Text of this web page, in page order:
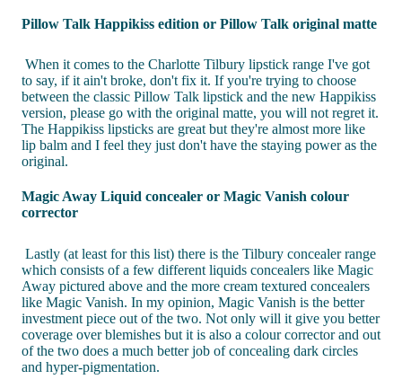
Pillow Talk Happikiss edition or Pillow Talk original matte
When it comes to the Charlotte Tilbury lipstick range I've got
to say, if it ain't broke, don't fix it. If you're trying to choose
between the classic Pillow Talk lipstick and the new Happikiss
version, please go with the original matte, you will not regret it.
The Happikiss lipsticks are great but they're almost more like
lip balm and I feel they just don't have the staying power as the
original.
Magic Away Liquid concealer or Magic Vanish colour
corrector
Lastly (at least for this list) there is the Tilbury concealer range
which consists of a few different liquids concealers like Magic
Away pictured above and the more cream textured concealers
like Magic Vanish. In my opinion, Magic Vanish is the better
investment piece out of the two. Not only will it give you better
coverage over blemishes but it is also a colour corrector and out
of the two does a much better job of concealing dark circles
and hyper-pigmentation.